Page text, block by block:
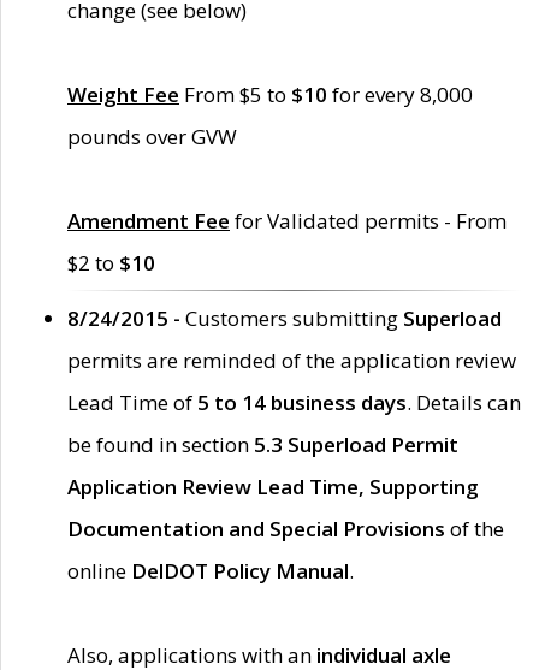
change (see below)
Weight Fee From $5 to $10 for every 8,000
pounds over GVW
Amendment Fee for Validated permits - From
$2 to $10
8/24/2015 - Customers submitting Superload
permits are reminded of the application review
Lead Time of 5 to 14 business days. Details can
be found in section 5.3 Superload Permit
Application Review Lead Time, Supporting
Documentation and Special Provisions of the
online DelDOT Policy Manual.
Also, applications with an individual axle